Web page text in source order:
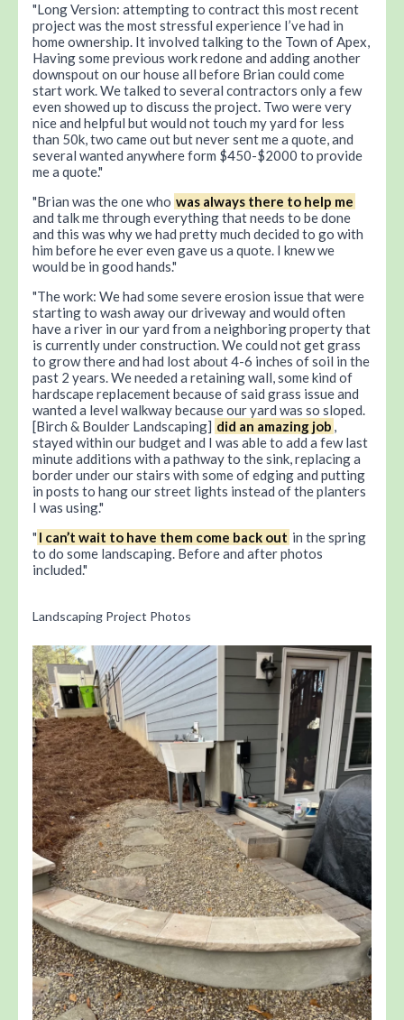
Long Version: attempting to contract this most recent
project was the most stressful experience I’ve had in
home ownership. It involved talking to the Town of Apex,
Having some previous work redone and adding another
downspout on our house all before Brian could come
start work. We talked to several contractors only a few
even showed up to discuss the project. Two were very
nice and helpful but would not touch my yard for less
than 50k, two came out but never sent me a quote, and
several wanted anywhere form $450-$2000 to provide
me a quote.
Brian was the one who was always there to help me
and talk me through everything that needs to be done
and this was why we had pretty much decided to go with
him before he ever even gave us a quote. I knew we
would be in good hands.
The work: We had some severe erosion issue that were
starting to wash away our driveway and would often
have a river in our yard from a neighboring property that
is currently under construction. We could not get grass
to grow there and had lost about 4-6 inches of soil in the
past 2 years. We needed a retaining wall, some kind of
hardscape replacement because of said grass issue and
wanted a level walkway because our yard was so sloped.
[Birch & Boulder Landscaping] did an amazing job ,
stayed within our budget and I was able to add a few last
minute additions with a pathway to the sink, replacing a
border under our stairs with some of edging and putting
in posts to hang our street lights instead of the planters
I was using.
I can’t wait to have them come back out in the spring
to do some landscaping. Before and after photos
included.
Landscaping Project Photos